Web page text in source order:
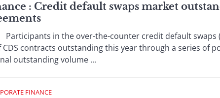
: Credit default swaps market
Participants in the over-the-counter credit default
contracts outstanding this year through a series of
outstanding volume ...
FINANCE